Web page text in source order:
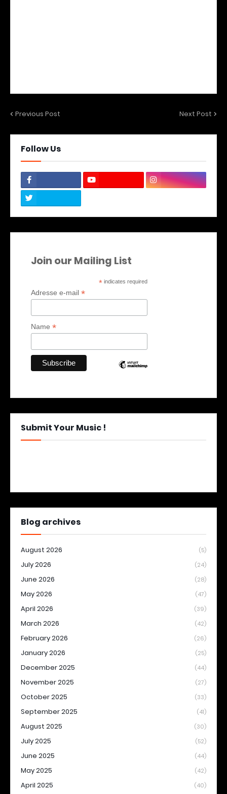
Previous Post Next Post
Follow Us
Join our Mailing List
* indicates required
Adresse e-mail *
Name *
Submit Your Music !
Blog archives
August 2026 (5)
July 2026 (24)
June 2026 (28)
May 2026 (47)
April 2026 (39)
March 2026 (42)
February 2026 (26)
January 2026 (25)
December 2025 (44)
November 2025 (27)
October 2025 (33)
September 2025 (41)
August 2025 (30)
July 2025 (52)
June 2025 (44)
May 2025 (42)
April 2025 (40)